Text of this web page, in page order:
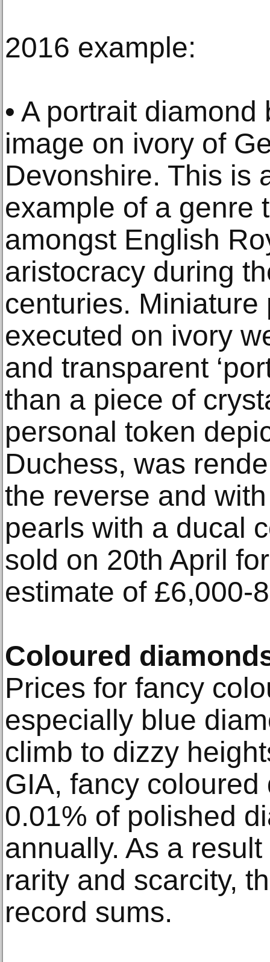
2016 example:
• A portrait
image on ivory of
Devonshire. This is
example of a genre
amongst English
aristocracy during
centuries. Miniature
executed on ivory
and transparent
than a piece of
personal token
Duchess, was
the reverse and with
pearls with a ducal
sold on 20th April
estimate of £6,000-
Coloured
Prices for fancy
especially blue
climb to dizzy
GIA, fancy
0.01% of polished
annually. As a
rarity and scarcity,
record sums.